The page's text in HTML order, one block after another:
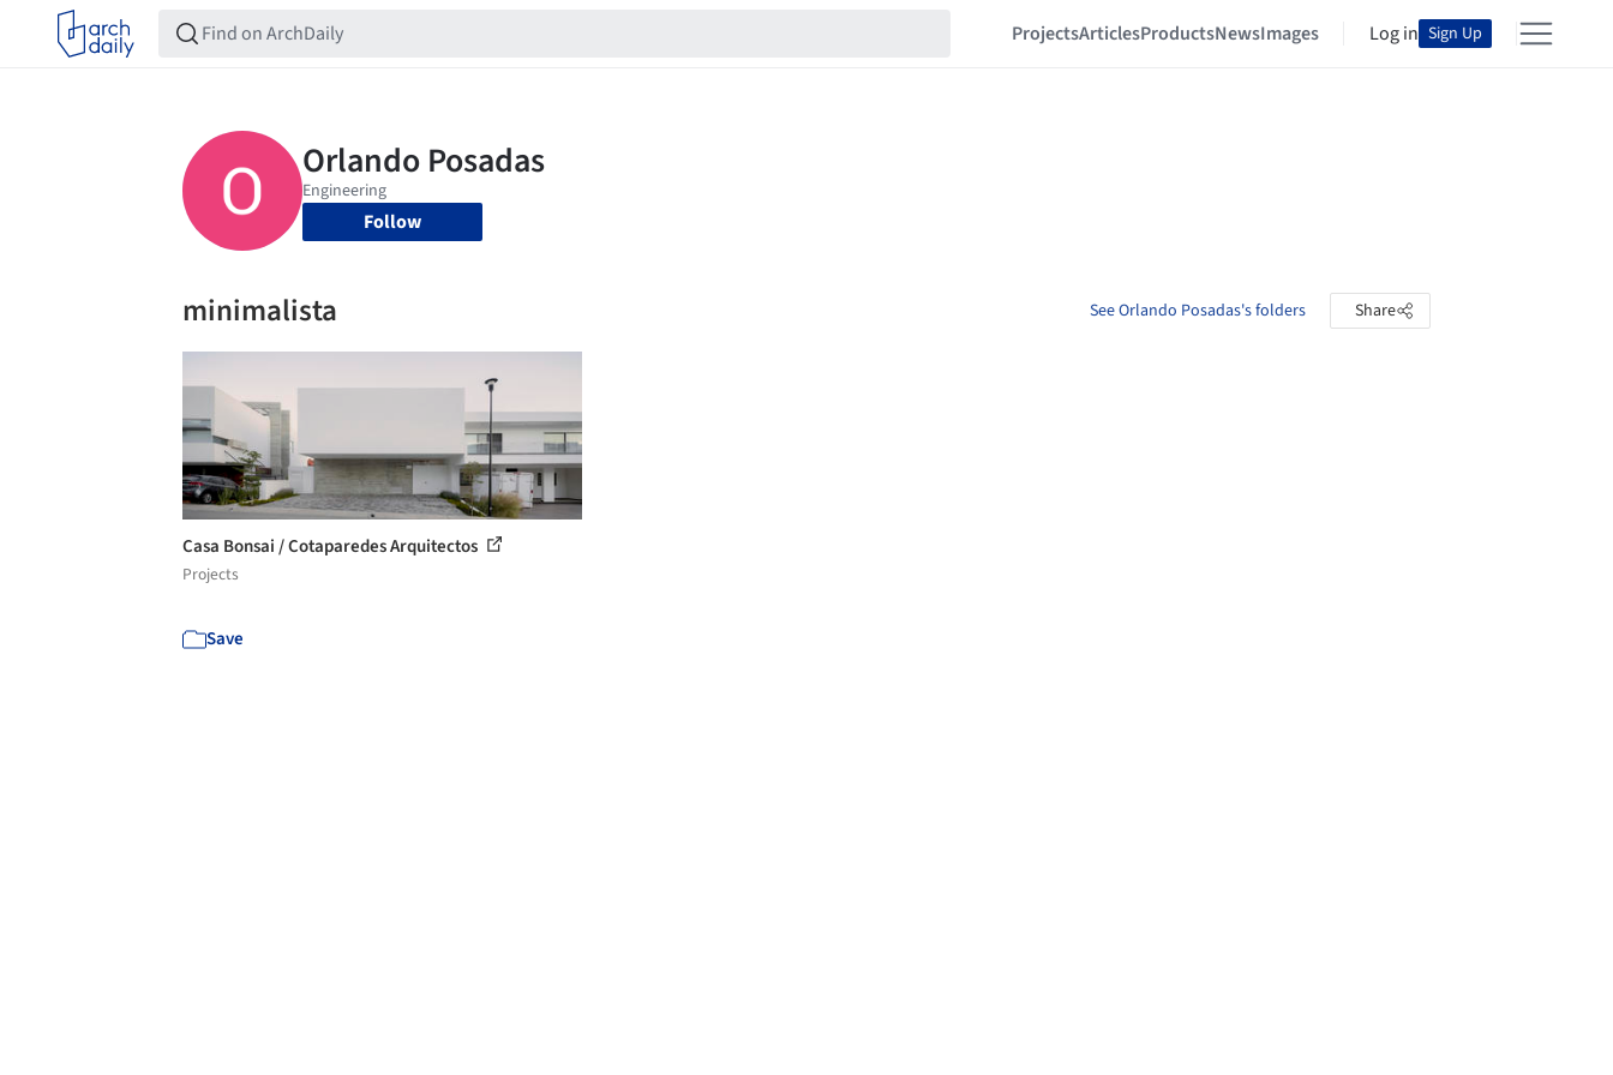
ProjectsArticlesProductsNewsImages Log in Sign Up
Follow
minimalista See Orlando Posadas's folders Share
Casa Bonsai / Cotaparedes Arquitectos
Projects
Save